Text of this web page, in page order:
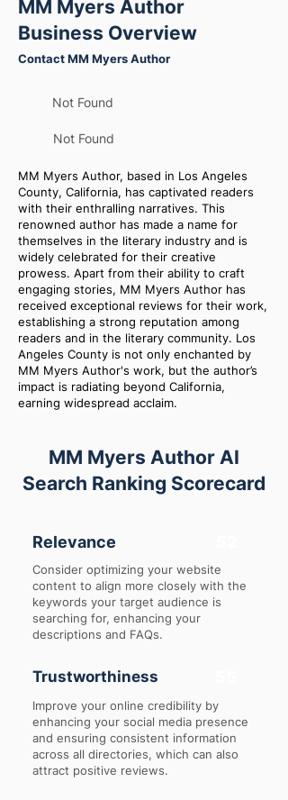
MM Myers Author
Business Overview
Contact MM Myers Author
Not Found
Not Found
MM Myers Author, based in Los Angeles
County, California, has captivated readers
with their enthralling narratives. This
renowned author has made a name for
themselves in the literary industry and is
widely celebrated for their creative
prowess. Apart from their ability to craft
engaging stories, MM Myers Author has
received exceptional reviews for their work,
establishing a strong reputation among
readers and in the literary community. Los
Angeles County is not only enchanted by
MM Myers Author's work, but the author’s
impact is radiating beyond California,
earning widespread acclaim.
MM Myers Author AI
Search Ranking Scorecard
Relevance
Consider optimizing your website
content to align more closely with the
keywords your target audience is
searching for, enhancing your
descriptions and FAQs.
Trustworthiness
Improve your online credibility by
enhancing your social media presence
and ensuring consistent information
across all directories, which can also
attract positive reviews.